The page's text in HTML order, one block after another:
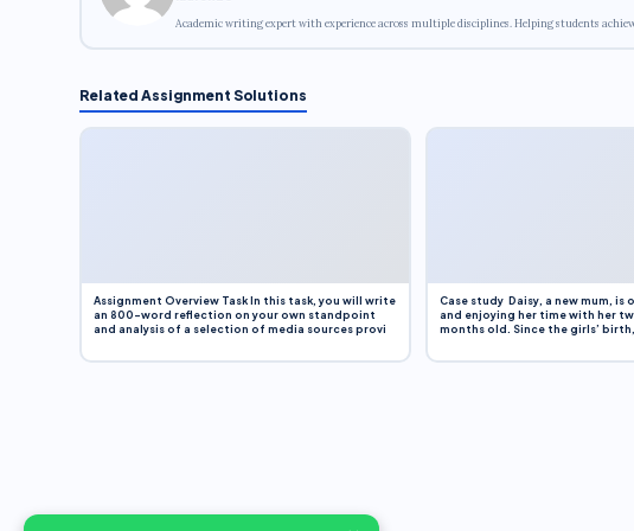
Academic writing expert with experience across multiple disciplines. Helping students
Related Assignment Solutions
Assignment Overview Task In this task, you will write
an 800-word reflection on your own standpoint
and analysis of a selection of media sources provi
Case study Daisy, a new mum, is
and enjoying her time with her
months old. Since the girls’ birth,